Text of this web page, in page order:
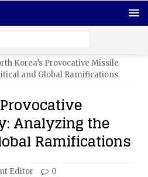
Korea’s Provocative Missile
and Global Ramifications
Analyzing the
Ramifications
Editor 0